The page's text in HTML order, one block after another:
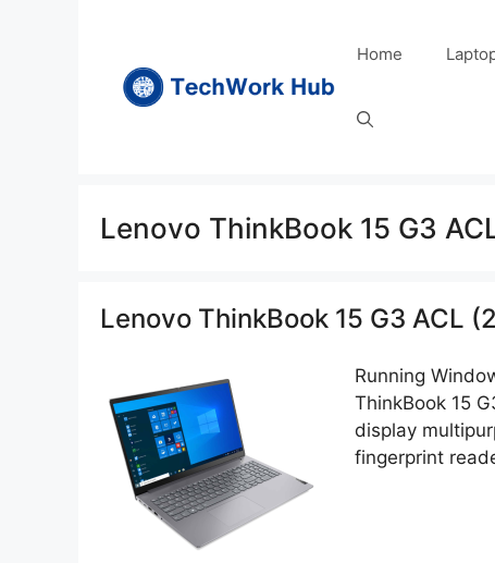
Home
Lenovo ThinkBook 15 G3
Lenovo ThinkBook 15 G3 ACL
Running
ThinkBook 15
display
fingerprint